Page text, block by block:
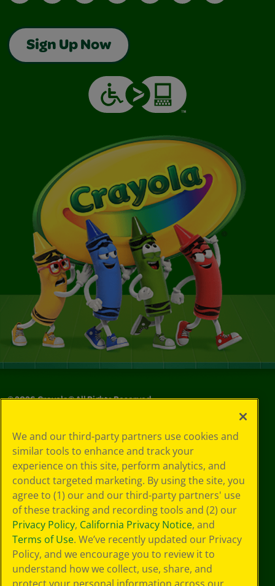
Sign Up Now
©2026Crayola® All Rights Reserved.
Policy
GDPR
Cookie
Preferences
Terms of Use
Web Accessibility
We and our third-party partners use cookies and
similar tools to enhance and track your
experience on this site, perform analytics, and
conduct targeted marketing. By using the site, you
agree to (1) our and our third-party partners' use
of these tracking and recording tools and (2) our
Privacy Policy, California Privacy Notice, and
Terms of Use. We’ve recently updated our Privacy
Policy, and we encourage you to review it to
understand how we collect, use, share, and